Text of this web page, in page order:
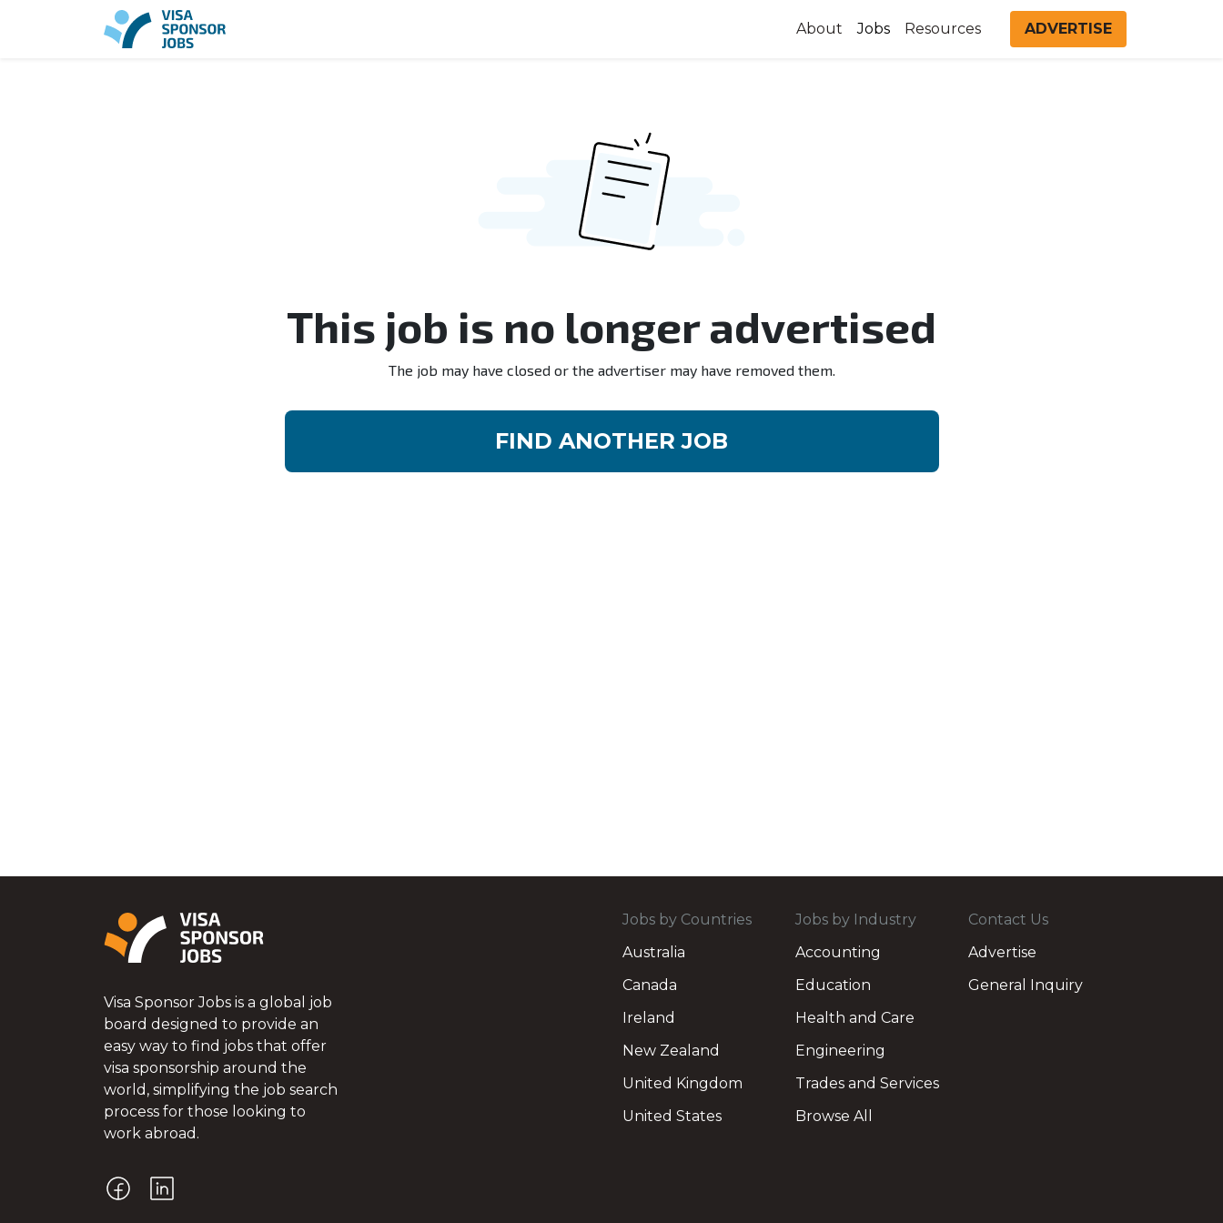
About Jobs Resources ADVERTISE
This job is no longer advertised
The job may have closed or the advertiser may have removed them.
FIND ANOTHER JOB
Visa Sponsor Jobs is a global job
board designed to provide an
easy way to find jobs that offer
visa sponsorship around the
world, simplifying the job search
process for those looking to
work abroad.
Jobs by Countries
Australia
Canada
Ireland
New Zealand
United Kingdom
United States
Jobs by Industry
Accounting
Education
Health and Care
Engineering
Trades and Services
Browse All
Contact Us
Advertise
General Inquiry